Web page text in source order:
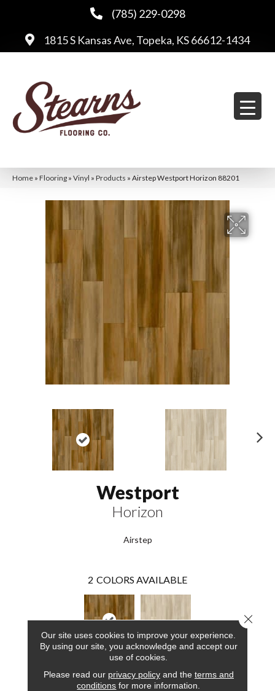
(785) 229-0298
1815 S Kansas Ave, Topeka, KS 66612-1434
Home » Flooring » Vinyl » Products » Airstep Westport Horizon 88201
Westport
Horizon
Airstep
2 COLORS AVAILABLE
Our site uses cookies to improve your experience.
By using our site, you acknowledge and accept our
use of cookies.
Please read our privacy policyand the terms and
conditions for more information.
Close